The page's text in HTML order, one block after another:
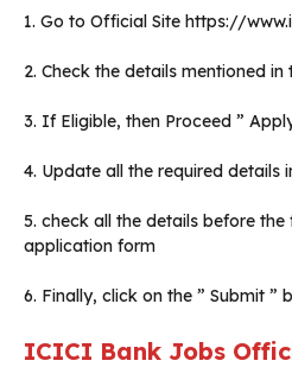
1. Go to Official Site https://
2. Check the details mentioned
3. If Eligible, then Proceed ”
4. Update all the required details
5. check all the details before
application form
6. Finally, click on the ” Submit ”
ICICI Bank Jobs